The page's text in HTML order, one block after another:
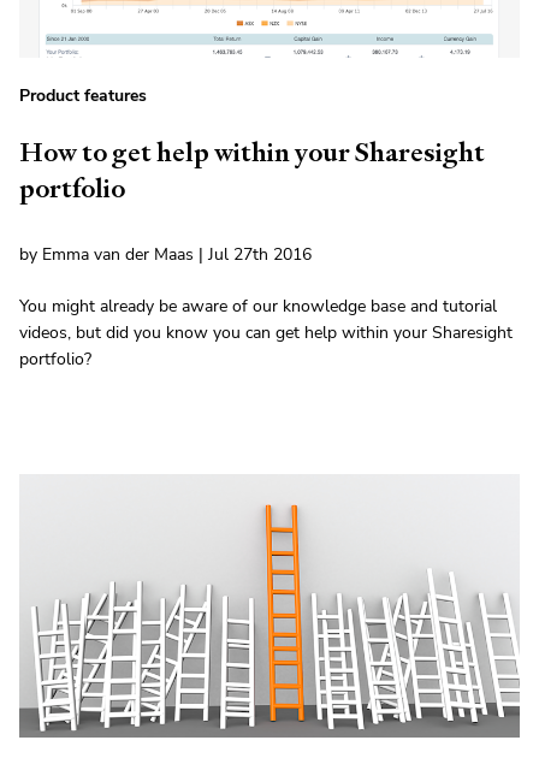
Product features
How to get help within your Sharesight
portfolio
by Emma van der Maas | Jul 27th 2016
You might already be aware of our knowledge base and tutorial
videos, but did you know you can get help within your Sharesight
portfolio?